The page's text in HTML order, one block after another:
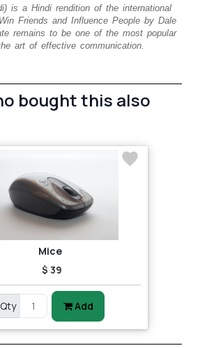
is a Hindi rendition of the international
Friends and Influence People by Dale
remains to be one of the most popular
art of effective communication.
bought this also
Mice
$ 39
Qty Add